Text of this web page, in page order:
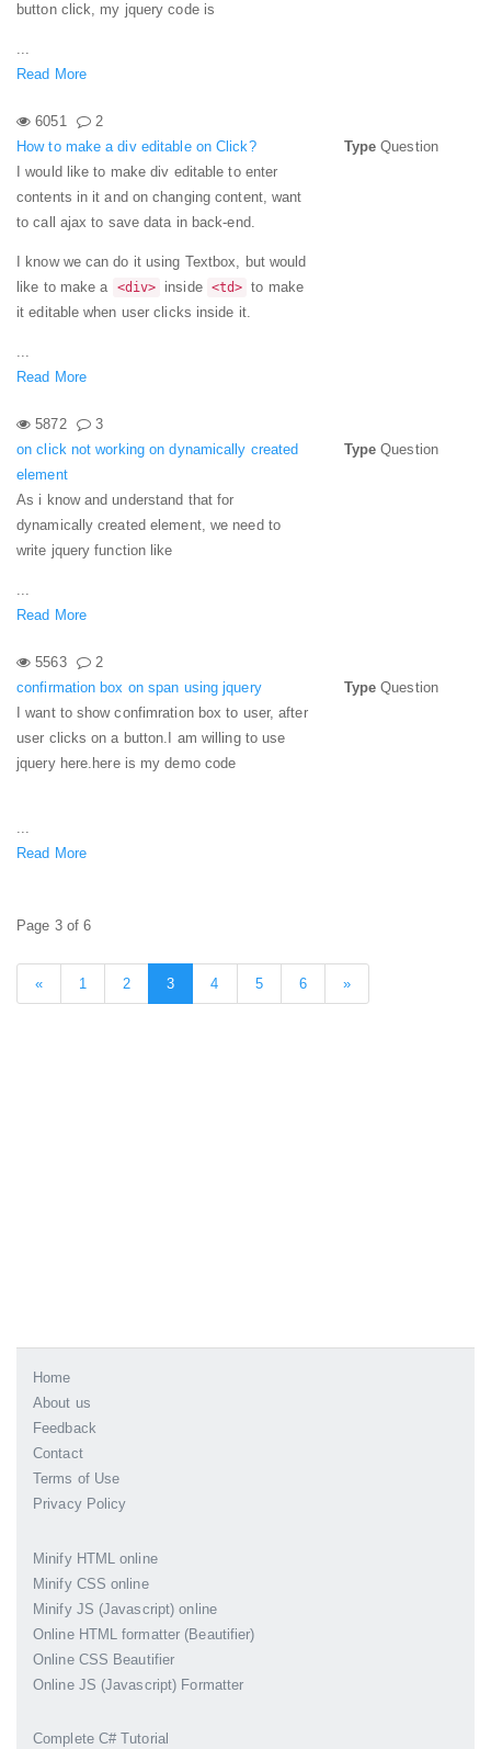
button click, my jquery code is
...
Read More
6051
2
How to make a div editable on Click?
I would like to make div editable to enter
contents in it and on changing content, want
to call ajax to save data in back-end.
I know we can do it using Textbox, but would
like to make a <div> inside <td> to make
it editable when user clicks inside it.
...
Read More
Type Question
5872
3
on click not working on dynamically created
element
As i know and understand that for
dynamically created element, we need to
write jquery function like
...
Read More
Type Question
5563
2
confirmation box on span using jquery
I want to show confimration box to user, after
user clicks on a button. I am willing to use
jquery here. here is my demo code
...
Read More
Type Question
Page 3 of 6
« 1 2 3 4 5 6 »
Home
About us
Feedback
Contact
Terms of Use
Privacy Policy
Minify HTML online
Minify CSS online
Minify JS (Javascript) online
Online HTML formatter (Beautifier)
Online CSS Beautifier
Online JS (Javascript) Formatter
Complete C# Tutorial